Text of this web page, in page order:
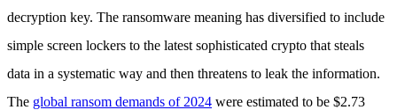
decryption key. The ransomware meaning has diversified to include
simple screen lockers to the latest sophisticated crypto that steals
data in a systematic way and then threatens to leak the information.
The global ransom demands of 2024 were estimated to be $2.73